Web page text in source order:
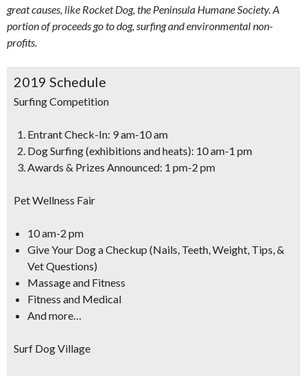
great causes, like Rocket Dog, the Peninsula Humane Society.A
portion of proceeds go to dog, surfing and environmental non-
profits.
2019 Schedule
Surfing Competition
Entrant Check-In: 9 am-10 am
Dog Surfing (exhibitions and heats): 10 am-1 pm
Awards & Prizes Announced: 1 pm-2 pm
Pet Wellness Fair
10 am-2 pm
Give Your Dog a Checkup (Nails, Teeth, Weight, Tips, &
Vet Questions)
Massage and Fitness
Fitness and Medical
And more…
Surf Dog Village